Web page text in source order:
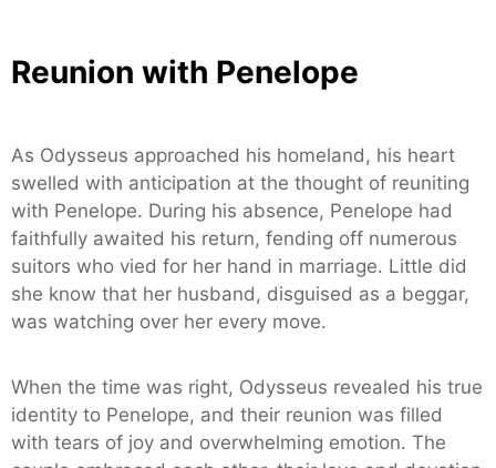
Reunion with Penelope
As Odysseus approached his homeland, his heart
swelled with anticipation at the thought of reuniting
with Penelope. During his absence, Penelope had
faithfully awaited his return, fending off numerous
suitors who vied for her hand in marriage. Little did
she know that her husband, disguised as a beggar,
was watching over her every move.
When the time was right, Odysseus revealed his true
identity to Penelope, and their reunion was filled
with tears of joy and overwhelming emotion. The